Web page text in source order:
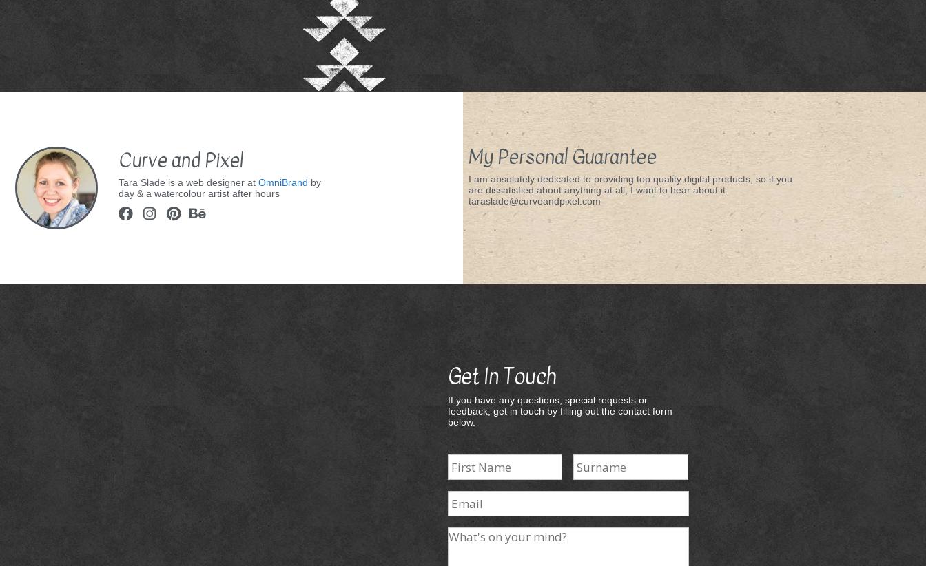
Curve and Pixel
Tara Slade is a web designer at OmniBrand by
day & a watercolour artist after hours
My Personal Guarantee
I am absolutely dedicated to providing top quality digital products, so if you
are dissatisfied about anything at all, I want to hear about it:
taraslade@curveandpixel.com
Get In Touch
If you have any questions, special requests or
feedback, get in touch by filling out the contact form
below.